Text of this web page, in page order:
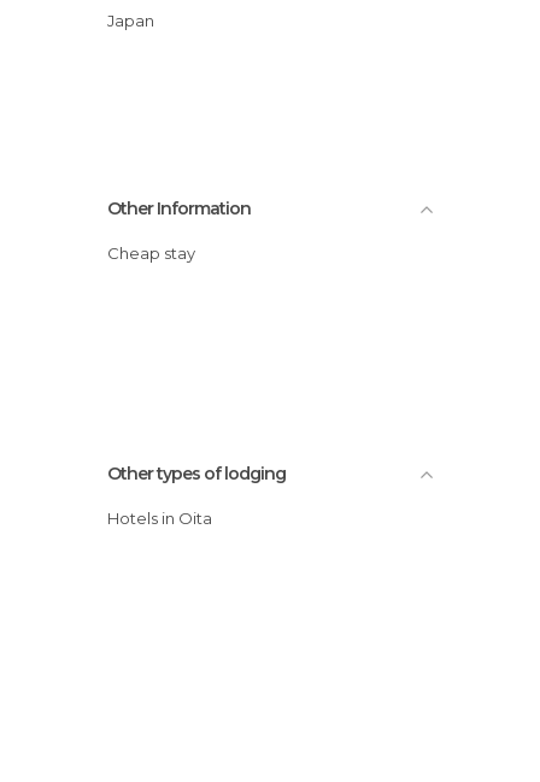
Japan
Other Information
Cheap stay
Other types of lodging
Hotels in Oita